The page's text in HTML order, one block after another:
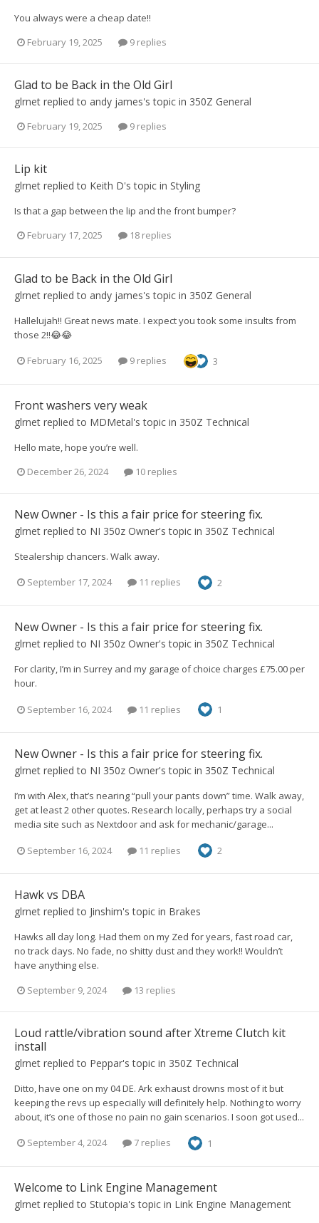
You always were a cheap date!!
February 19, 2025
9 replies
Glad to be Back in the Old Girl
glrnet replied to andy james's topic in 350Z General
February 19, 2025 9 replies
Lip kit
glrnet replied to Keith D's topic in Styling
Is that a gap between the lip and the front bumper?
February 17, 2025
18 replies
Glad to be Back in the Old Girl
glrnet replied to andy james's topic in 350Z General
Hallelujah!! Great news mate. I expect you took some insults from
those 2!!😂😂
February 16, 2025 9 replies 3
Front washers very weak
glrnet replied to MDMetal's topic in 350Z Technical
Hello mate, hope you’re well.
December 26, 2024
10 replies
New Owner - Is this a fair price for steering fix.
glrnet replied to NI 350z Owner's topic in 350Z Technical
Stealership chancers. Walk away.
September 17, 2024 11 replies 2
New Owner - Is this a fair price for steering fix.
glrnet replied to NI 350z Owner's topic in 350Z Technical
For clarity, I’m in Surrey and my garage of choice charges £75.00 per
hour.
September 16, 2024 11 replies 1
New Owner - Is this a fair price for steering fix.
glrnet replied to NI 350z Owner's topic in 350Z Technical
I’m with Alex, that’s nearing “pull your pants down” time. Walk away,
get at least 2 other quotes. Research locally, perhaps try a social
media site such as Nextdoor and ask for mechanic/garage...
September 16, 2024 11 replies 2
Hawk vs DBA
glrnet replied to Jinshim's topic in Brakes
Hawks all day long. Had them on my Zed for years, fast road car,
no track days. No fade, no shitty dust and they work!! Wouldn’t
have anything else.
September 9, 2024
13 replies
Loud rattle/vibration sound after Xtreme Clutch kit
install
glrnet replied to Peppar's topic in 350Z Technical
Ditto, have one on my 04 DE. Ark exhaust drowns most of it but
keeping the revs up especially will definitely help. Nothing to worry
about, it’s one of those no pain no gain scenarios. I soon got used...
September 4, 2024 7 replies 1
Welcome to Link Engine Management
glrnet replied to Stutopia's topic in Link Engine Management